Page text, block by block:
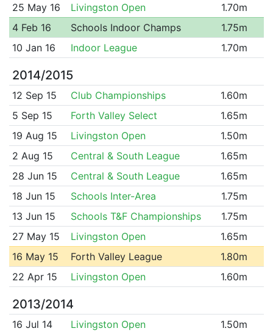
25 May 16
Livingston Open
1.70m
4 Feb 16
Schools Indoor Champs
1.75m
10 Jan 16
Indoor League 1.70m
2014/2015
12 Sep 15 Club Championships
1.60m
5 Sep 15
Forth Valley Select
1.65m
19 Aug 15
Livingston Open
1.50m
2 Aug 15
Central & South League
1.65m
28 Jun 15
Central & South League
1.65m
18 Jun 15
Schools Inter-Area
1.75m
13 Jun 15
Schools T&F Championships
1.75m
27 May 15
Livingston Open
1.65m
16 May 15
Forth Valley League
1.80m
22 Apr 15
Livingston Open 1.60m
2013/2014
16 Jul 14 Livingston Open
1.50m